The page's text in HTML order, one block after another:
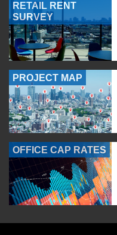
RETAIL RENT
SURVEY
PROJECT MAP
OFFICE CAP RATES